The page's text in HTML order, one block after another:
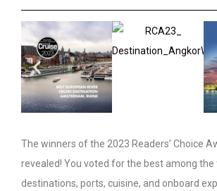
The winners of the 2023 Readers’ Choice
revealed! You voted for the best among the
destinations, ports, cuisine, and onboard